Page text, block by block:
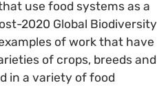
use food systems as a
2020 Global Biodiversity
of work that have
of crops, breeds and
in a variety of food